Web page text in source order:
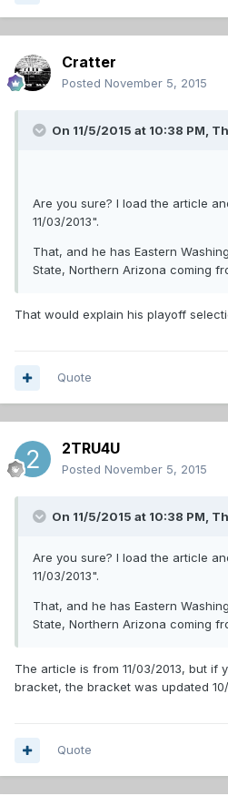
Cratter
Posted November 5, 2015
On 11/5/2015 at 10:38 PM,
Are you sure? I load the article
11/03/2013".
That, and he has Eastern
State, Northern Arizona coming
That would explain his playoff
Quote
2TRU4U
Posted November 5, 2015
On 11/5/2015 at 10:38 PM,
Are you sure? I load the article
11/03/2013".
That, and he has Eastern
State, Northern Arizona coming
The article is from 11/03/2013, but if
bracket, the bracket was updated 10/
Quote